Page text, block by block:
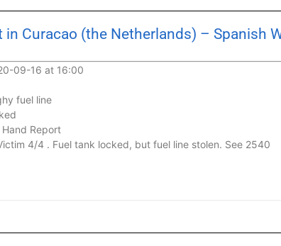
Curacao (the Netherlands) – Spanish
09-16 at 16:00
fuel line
Hand Report
4/4 . Fuel tank locked, but fuel line stolen. See 2540